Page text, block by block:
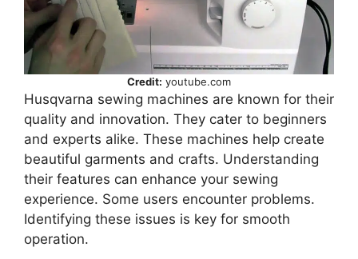
Credit: youtube.com
Husqvarna sewing machines are known for their
quality and innovation. They cater to beginners
and experts alike. These machines help create
beautiful garments and crafts. Understanding
their features can enhance your sewing
experience. Some users encounter problems.
Identifying these issues is key for smooth
operation.